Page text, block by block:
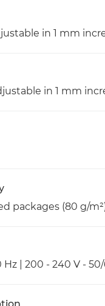
in 1 mm
in 1 mm
packages (80 g/
Hz | 200 - 240 V -